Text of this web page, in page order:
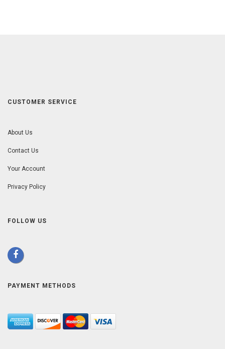
CUSTOMER SERVICE
About Us
Contact Us
Your Account
Privacy Policy
FOLLOW US
PAYMENT METHODS